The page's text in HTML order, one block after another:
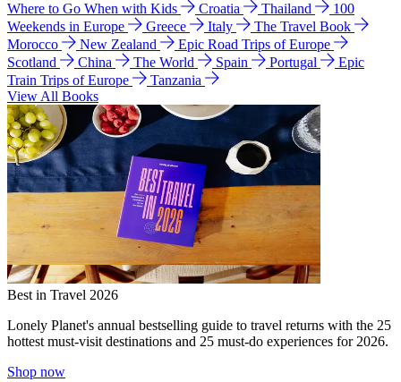
Where to Go When with Kids
Croatia Thailand
100
Weekends in Europe
Greece Italy
The Travel Book
Morocco
New Zealand
Epic Road Trips of Europe
Scotland
China The World Spain Portugal
Epic
Train Trips of Europe
Tanzania
View All Books
Best in Travel 2026
Lonely Planet's annual bestselling guide to travel returns with the 25
hottest must-visit destinations and 25 must-do experiences for 2026.
Shop now